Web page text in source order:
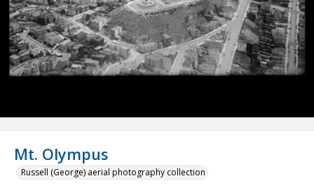
Mt. Olympus
Russell (George) aerial photography collection